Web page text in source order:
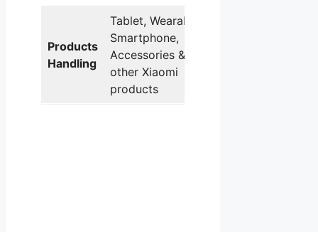
Products
Handling
Tablet, Wearable,
Smartphone,
Accessories & all
other Xiaomi
products